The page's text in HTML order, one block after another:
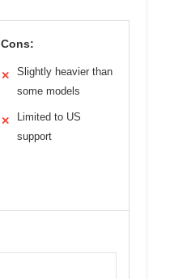
Cons:
✕
Slightly heavier than
some models
✕
Limited to US
support